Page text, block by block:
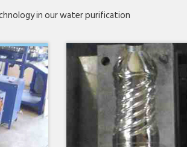
in our water purification